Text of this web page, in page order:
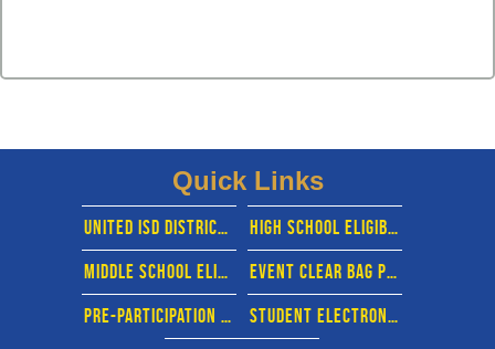
Quick Links
united isd district website
High school eligibility calendar
middle School eligibility calendar
EVENT CLEAR BAG POLICY
pre-participation physical evaluation form
STUDENT ELECTRONIC FORMS- RANKONE